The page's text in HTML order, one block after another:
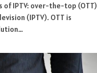
of IPTV: over-the-top (OTT)
(IPTV). OTT is